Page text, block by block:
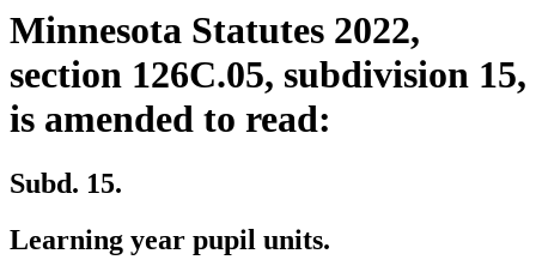
Minnesota Statutes 2022,
section 126C.05, subdivision 15,
is amended to read:
Subd. 15.
Learning year pupil units.